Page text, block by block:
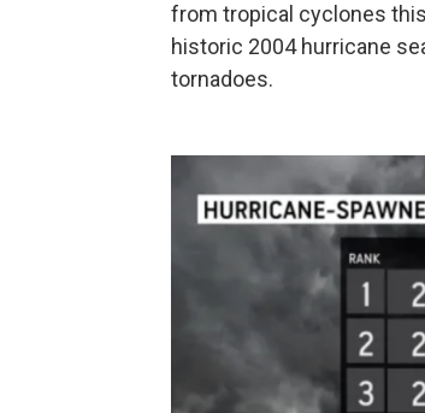
from tropical cyclones
historic 2004 hurricane
tornadoes.